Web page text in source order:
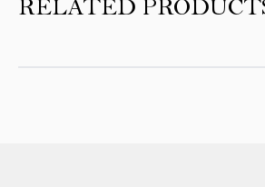
RELATED